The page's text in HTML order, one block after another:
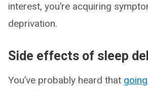
interest, you’re acquiring
deprivation.
Side effects of sleep
You’ve probably heard that